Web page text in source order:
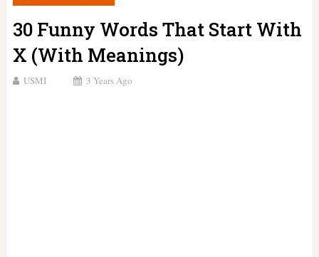
30 Funny Words That Start With
X (With Meanings)
USMI 3 Years Ago